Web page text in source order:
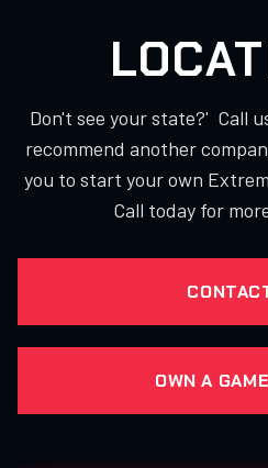
Don't see your state?' Call
recommend another
you to start your own
Call today for
OWN A